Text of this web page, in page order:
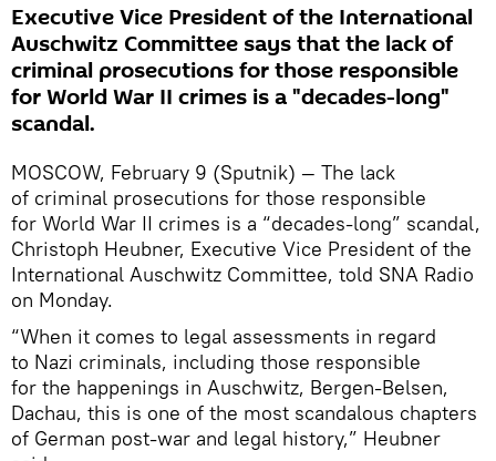
Executive Vice President of the International
Auschwitz Committee says that the lack of
criminal prosecutions for those responsible
for World War II crimes is a "decades-long"
scandal.
MOSCOW, February 9 (Sputnik) — The lack
of criminal prosecutions for those responsible
for World War II crimes is a “decades-long” scandal,
Christoph Heubner, Executive Vice President of the
International Auschwitz Committee, told SNA Radio
on Monday.
“When it comes to legal assessments in regard
to Nazi criminals, including those responsible
for the happenings in Auschwitz, Bergen-Belsen,
Dachau, this is one of the most scandalous chapters
of German post-war and legal history,” Heubner